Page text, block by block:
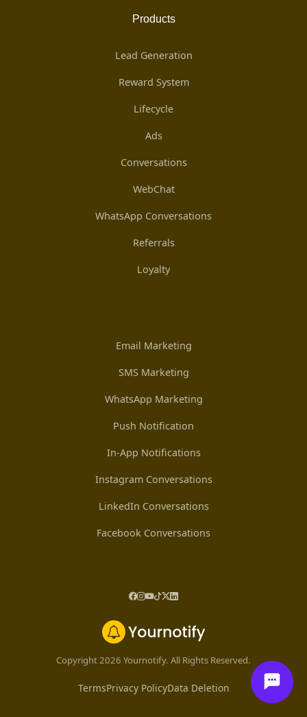
Products
Lead Generation
Reward System
Lifecycle
Ads
Conversations
WebChat
WhatsApp Conversations
Referrals
Loyalty
Email Marketing
SMS Marketing
WhatsApp Marketing
Push Notification
In-App Notifications
Instagram Conversations
LinkedIn Conversations
Facebook Conversations
Copyright 2026 Yournotify. All Rights Reserved.
TermsPrivacy PolicyData Deletion